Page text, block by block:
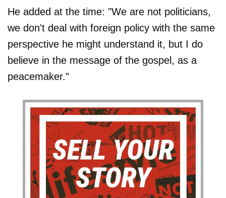
He added at the time: "We are not politicians,
we don't deal with foreign policy with the same
perspective he might understand it, but I do
believe in the message of the gospel, as a
peacemaker.”